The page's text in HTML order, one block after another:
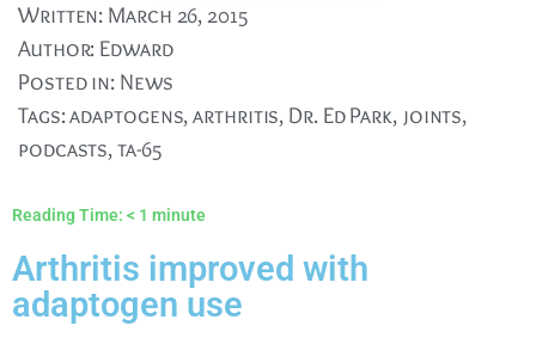
Written: March 26, 2015
Author: Edward
Posted in: News
Tags:adaptogens,arthritis, Dr. Ed Park, joints,
podcasts,ta-65
Reading Time: < 1 minute
Arthritis improved with
adaptogen use